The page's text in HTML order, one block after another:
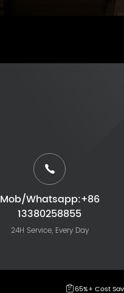
Mob/Whatsapp:+86
13380258855
24H Service, Every Day
65%+ Cost